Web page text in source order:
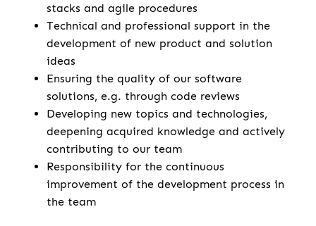
stacks and agile procedures
Technical and professional support in the
development of new product and solution
ideas
Ensuring the quality of our software
solutions, e.g. through code reviews
Developing new topics and technologies,
deepening acquired knowledge and actively
contributing to our team
Responsibility for the continuous
improvement of the development process in
the team